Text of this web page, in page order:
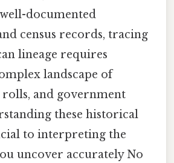
documented
census records, tracing
lineage requires
landscape of
and government
these historical
to interpreting the
uncover accurately No